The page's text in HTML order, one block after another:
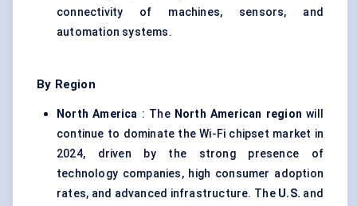
connectivity of machines, sensors, and
automation systems.
By Region
North America : The North American region will
continue to dominate the Wi-Fi chipset market in
2024, driven by the strong presence of
technology companies, high consumer adoption
rates, and advanced infrastructure. The U.S. and